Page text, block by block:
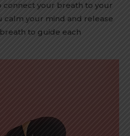
connect your breath to your
calm your mind and release
to guide each